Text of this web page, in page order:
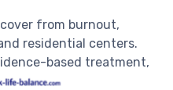
from burnout,
residential centers.
based treatment,